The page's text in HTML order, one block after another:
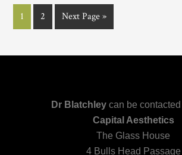
1 2 Next Page »
Dr Blatchley can be
Capital Aesthetics
The Glass House
4 Bulls Head Passage